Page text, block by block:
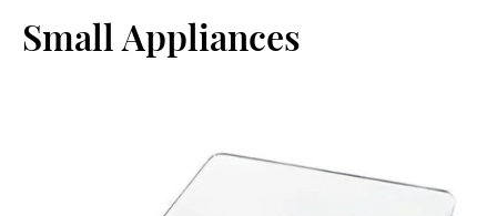
Small Appliances